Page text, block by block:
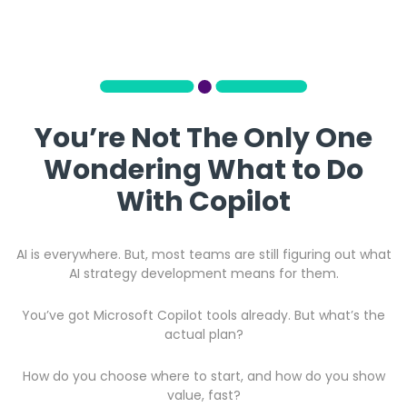
You’re Not The Only One
Wondering What to Do
With Copilot
AI is everywhere. But, most teams are still figuring out what
AI strategy development means for them.
You’ve got Microsoft Copilot tools already. But what’s the
actual plan?
How do you choose where to start, and how do you show
value, fast?